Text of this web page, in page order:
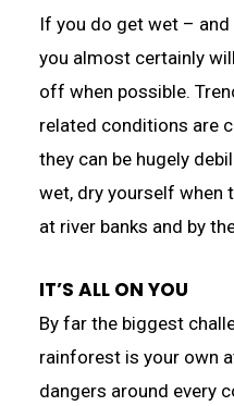
If you do get wet – and
you almost certainly
off when possible.
related conditions are
they can be hugely
wet, dry yourself when
at river banks and by
IT’S ALL ON YOU
By far the biggest
rainforest is your own
dangers around every